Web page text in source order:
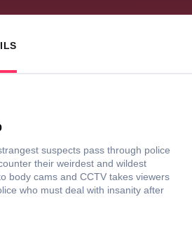
suspects pass through police
their weirdest and wildest
body cams and CCTV takes viewers
who must deal with insanity after